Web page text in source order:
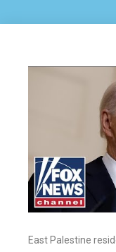
East Palestine